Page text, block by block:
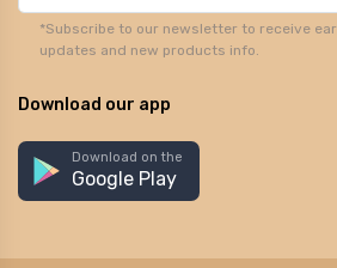
*Subscribe to our newsletter to receive
updates and new products info.
Download our app
Download on the
Google Play